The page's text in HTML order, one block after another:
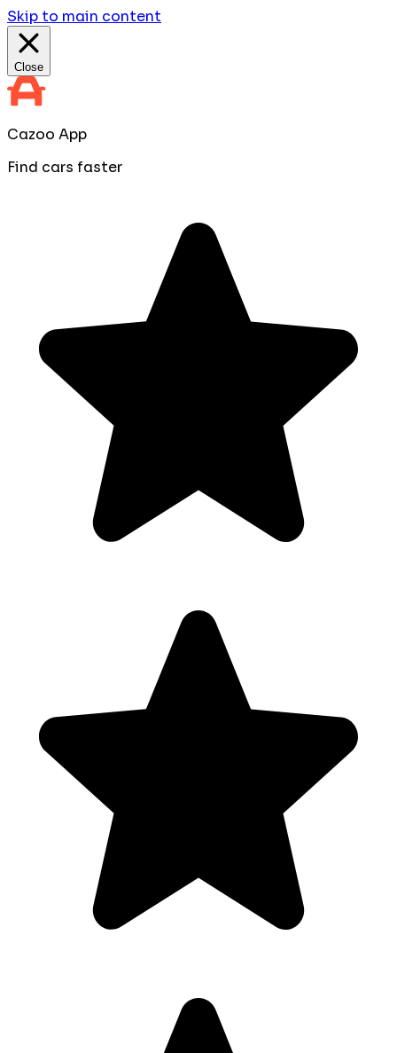
Skip to main content
Close
Cazoo App
Find cars faster